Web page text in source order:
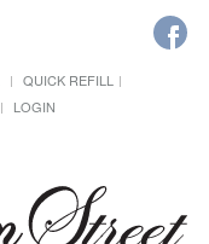
QUICK REFILL
LOGIN